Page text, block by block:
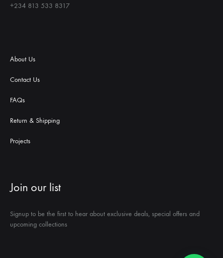
+234 813 533 8317
About Us
Contact Us
FAQs
Return & Shipping
Projects
Join our list
Signup to be the first to hear about exclusive deals, special offers and
upcoming collections